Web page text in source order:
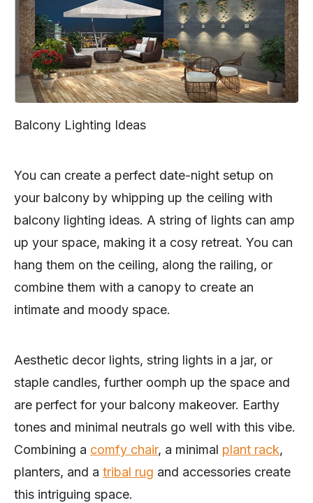
Balcony Lighting Ideas
You can create a perfect date-night setup on
your balcony by whipping up the ceiling with
balcony lighting ideas. A string of lights can amp
up your space, making it a cosy retreat. You can
hang them on the ceiling, along the railing, or
combine them with a canopy to create an
intimate and moody space.
Aesthetic decor lights, string lights in a jar, or
staple candles, further oomph up the space and
are perfect for your balcony makeover. Earthy
tones and minimal neutrals go well with this vibe.
Combining a comfy chair, a minimal plant rack,
planters, and a tribal rug and accessories create
this intriguing space.